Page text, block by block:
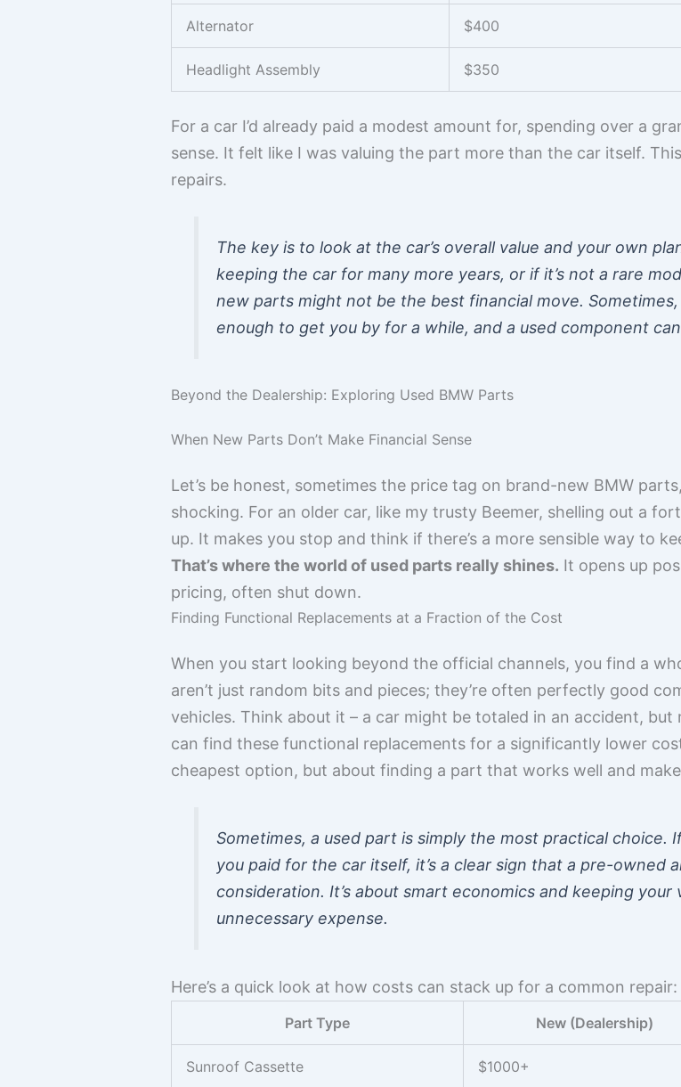
Alternator $400
Headlight Assembly $350
For a car I’d already paid a modest amount for, spending over a
sense. It felt like I was valuing the part more than the car itself.
repairs.
The key is to look at the car’s overall value and your own
keeping the car for many more years, or if it’s not a rare
new parts might not be the best financial move.
enough to get you by for a while, and a used component
Beyond the Dealership: Exploring Used BMW Parts
When New Parts Don’t Make Financial Sense
Let’s be honest, sometimes the price tag on brand-new BMW
shocking. For an older car, like my trusty Beemer, shelling out a
up. It makes you stop and think if there’s a more sensible way to
That’s where the world of used parts really shines. It opens up
pricing, often shut down.
Finding Functional Replacements at a Fraction of the Cost
When you start looking beyond the official channels, you find a
aren’t just random bits and pieces; they’re often perfectly good
vehicles. Think about it – a car might be totaled in an accident,
can find these functional replacements for a significantly lower
cheapest option, but about finding a part that works well and
Sometimes, a used part is simply the most practical choice.
you paid for the car itself, it’s a clear sign that a pre-owned
consideration. It’s about smart economics and keeping
unnecessary expense.
Here’s a quick look at how costs can stack up for a common repair:
Part Type New (Dealership)
Sunroof Cassette $1000+